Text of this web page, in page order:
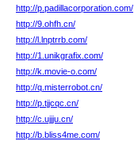
http://p.padillacorporation.com/
http://9.ohfh.cn/
http://l.lnptrrb.com/
http://1.unikgrafix.com/
http://k.movie-o.com/
http://q.misterrobot.cn/
http://p.tjjcqc.cn/
http://c.ujjju.cn/
http://b.bliss4me.com/